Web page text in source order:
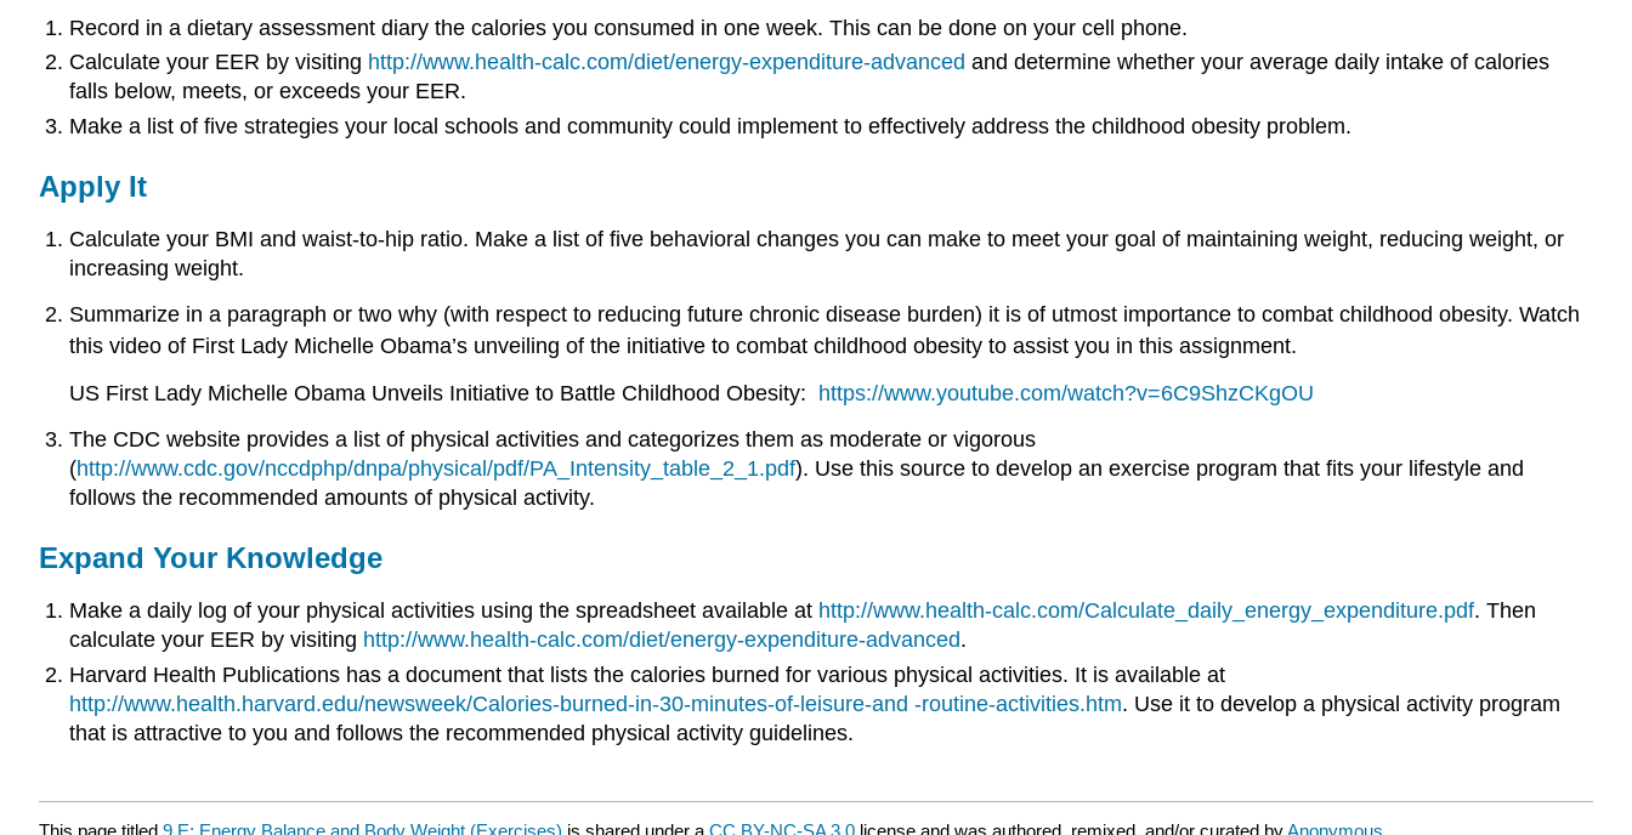
Record in a dietary assessment diary the calories you consumed in one week. This can be done on your cell phone.
Calculate your EER by visiting http://www.health-calc.com/diet/energy-expenditure-advanced and determine whether your average daily intake of calories
falls below, meets, or exceeds your EER.
Make a list of five strategies your local schools and community could implement to effectively address the childhood obesity problem.
Apply It
Calculate your BMI and waist-to-hip ratio. Make a list of five behavioral changes you can make to meet your goal of maintaining weight, reducing weight, or
increasing weight.
Summarize in a paragraph or two why (with respect to reducing future chronic disease burden) it is of utmost importance to combat childhood obesity. Watch
this video of First Lady Michelle Obama’s unveiling of the initiative to combat childhood obesity to assist you in this assignment.
US First Lady Michelle Obama Unveils Initiative to Battle Childhood Obesity: https://www.youtube.com/watch?v=6C9ShzCKgOU
The CDC website provides a list of physical activities and categorizes them as moderate or vigorous
(http://www.cdc.gov/nccdphp/dnpa/physical/pdf/PA_Intensity_table_2_1.pdf). Use this source to develop an exercise program that fits your lifestyle and
follows the recommended amounts of physical activity.
Expand Your Knowledge
Make a daily log of your physical activities using the spreadsheet available at http://www.health-calc.com/Calculate_daily_energy_expenditure.pdf. Then
calculate your EER by visiting http://www.health-calc.com/diet/energy-expenditure-advanced.
Harvard Health Publications has a document that lists the calories burned for various physical activities. It is available at
http://www.health.harvard.edu/newsweek/Calories-burned-in-30-minutes-of-leisure-and -routine-activities.htm. Use it to develop a physical activity program
that is attractive to you and follows the recommended physical activity guidelines.